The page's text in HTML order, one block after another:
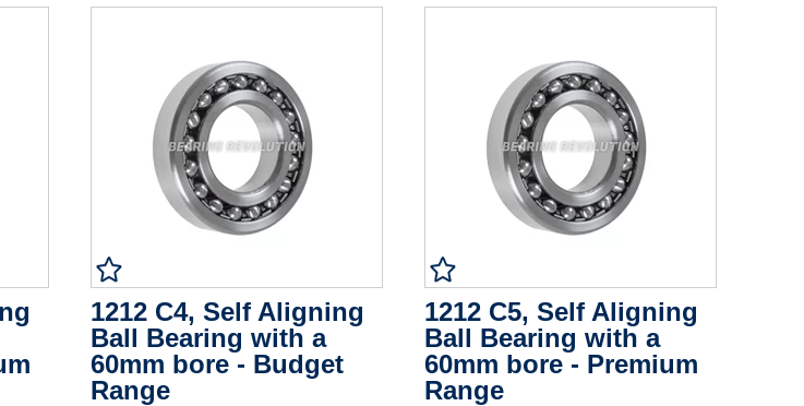
1212 C4, Self Aligning
Ball Bearing with a
60mm bore - Budget
Range
1212 C5, Self Aligning
Ball Bearing with a
60mm bore - Premium
Range